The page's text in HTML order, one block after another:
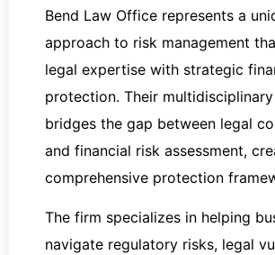
Bend Law Office represents a
approach to risk management
legal expertise with strategic
protection. Their
bridges the gap between legal
and financial risk assessment,
comprehensive protection
The firm specializes in helping
navigate regulatory risks, legal